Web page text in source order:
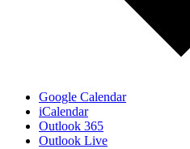
Google Calendar
iCalendar
Outlook 365
Outlook Live